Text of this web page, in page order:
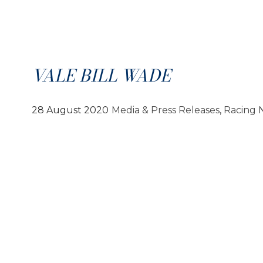
VALE BILL WADE
28 August 2020 Media & Press Releases, Racing